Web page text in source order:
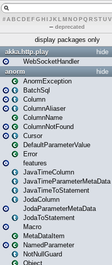
# A BCDEFG H IJK L MN O PQ RSTUV
– deprecated
display packages only
hide
akka.http.play
WebSocketHandler
hide
anorm
AnormException
BatchSql
Column
ColumnAliaser
ColumnName
ColumnNotFound
Cursor
DefaultParameterValue
Error
features
JavaTimeColumn
JavaTimeParameterMetaData
JavaTimeToStatement
JodaColumn
JodaParameterMetaData
JodaToStatement
Macro
MetaDataItem
NamedParameter
NotNullGuard
Object